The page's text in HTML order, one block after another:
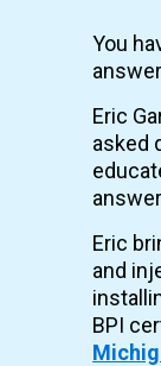
You
Eric
asked
Eric
and
BPI